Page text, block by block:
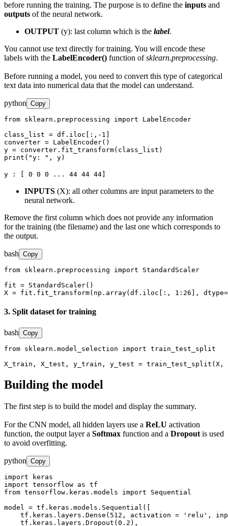
before running the training. The purpose is to define the inputs and
outputs of the neural network.
OUTPUT (y): last column which is the label.
You cannot use text directly for training. You will encode these
labels with the LabelEncoder() function ofsklearn.preprocessing.
Before running a model, you need to convert this type of categorical
text data into numerical data that the model can understand.
python Copy
from sklearn.preprocessing import LabelEncoder
class_list = df.iloc[:,-1]
converter = LabelEncoder()
y = converter.fit_transform(class_list)
print("y: ", y)
y : [ 0 0 0 ... 44 44 44]
INPUTS (X): all other columns are input parameters to the
neural network.
Remove the first column which does not provide any information
for the training (the filename) and the last one which corresponds to
the output.
bash Copy
from sklearn.preprocessing import StandardScaler
fit = StandardScaler()
X = fit.fit_transform(np.array(df.iloc[:, 1:26],
3. Split dataset for training
bash Copy
from sklearn.model_selection import train_test_split
X_train, X_test, y_train, y_test = train_test_split(X,
Building the model
The first step is to build the model and display the summary.
For the CNN model, all hidden layers use a ReLU activation
function, the output layer a Softmax function and a Dropout is used
to avoid overfitting.
python Copy
import keras
import tensorflow as tf
from tensorflow.keras.models import Sequential
model = tf.keras.models.Sequential([
tf.keras.layers.Dense(512, activation = 'relu',
    tf.keras.layers.Dropout(0.2),